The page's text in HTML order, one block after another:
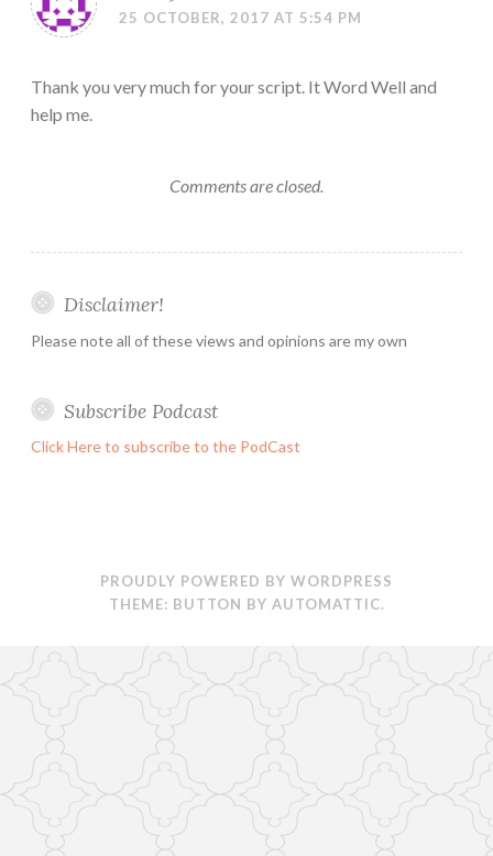
25 OCTOBER, 2017 AT 5:54 PM
Thank you very much for your script. It Word Well and
help me.
Comments are closed.
Disclaimer!
Please note all of these views and opinions are my own
Subscribe Podcast
Click Here to subscribe to the PodCast
PROUDLY POWERED BY WORDPRESS
THEME: BUTTON BY AUTOMATTIC.